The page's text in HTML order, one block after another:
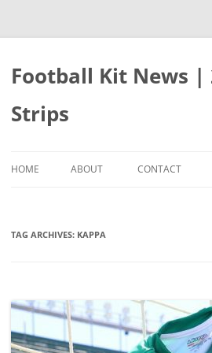
Skip
Football Kit News |
Strips
HOME ABOUT CONTACT
TAG ARCHIVES: KAPPA